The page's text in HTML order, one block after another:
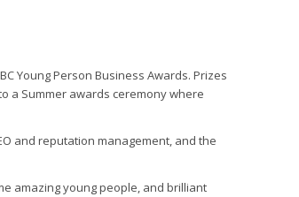
Young Person Business Awards. Prizes
a Summer awards ceremony where
and reputation management, and the
amazing young people, and brilliant